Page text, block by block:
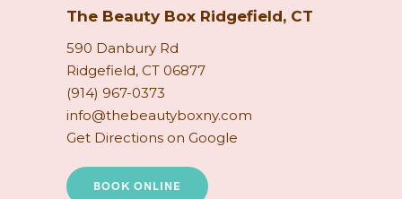
The Beauty Box Ridgefield, CT
590 Danbury Rd
Ridgefield, CT 06877
(914) 967-0373
info@thebeautyboxny.com
Get Directions on Google
BOOK ONLINE